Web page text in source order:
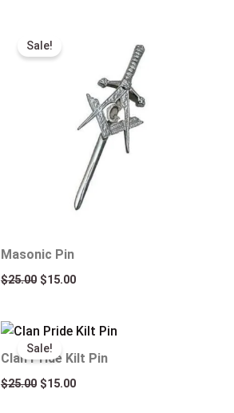
Sale!
Masonic Pin
$25.00
price
was:
$15.00
Sale!
Clan Pride Kilt Pin
$25.00
Original
price
was:
$15.00
Current
is: